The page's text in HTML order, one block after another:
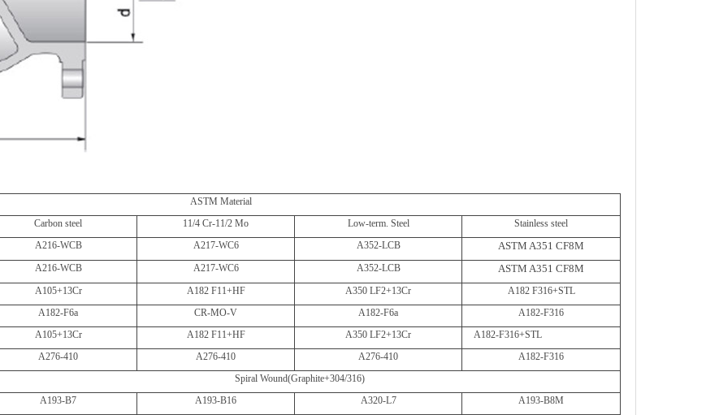
ASTM Material
Carbon steel 11/4 Cr-11/2 Mo Low-term. Steel
Stainless steel
A216-WCB A217-WC6 A352-LCB ASTM A351 CF8M
A216-WCB A217-WC6 A352-LCB ASTM A351 CF8M
A105+13Cr A182 F11+HF A350 LF2+13Cr
A182 F316+STL
A182-F6a CR-MO-V A182-F6a
A182-F316
A105+13Cr A182 F11+HF A350 LF2+13Cr
A182-F316+STL
A276-410 A276-410 A276-410
A182-F316
Spiral Wound(Graphite+304/316)
A193-B7 A193-B16 A320-L7
A193-B8M